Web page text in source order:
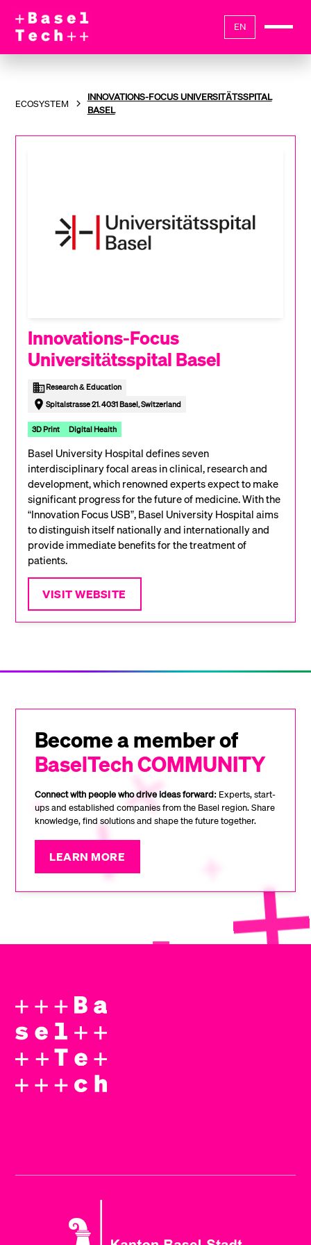
EN
ECOSYSTEM
INNOVATIONS-FOCUS UNIVERSITÄTSSPITAL
BASEL
Innovations-Focus
Universitätsspital Basel
Research & Education
Spitalstrasse 21. 4031 Basel, Switzerland
3D Print Digital Health
Basel University Hospital defines seven
interdisciplinary focal areas in clinical, research and
development, which renowned experts expect to make
significant progress for the future of medicine. With the
“Innovation Focus USB”, Basel University Hospital aims
to distinguish itself nationally and internationally and
provide immediate benefits for the treatment of
patients.
VISIT WEBSITE
Become a member of
BaselTech COMMUNITY
Connect with people who drive ideas forward: Experts, start-
ups and established companies from the Basel region. Share
knowledge, find solutions and shape the future together.
LEARN MORE